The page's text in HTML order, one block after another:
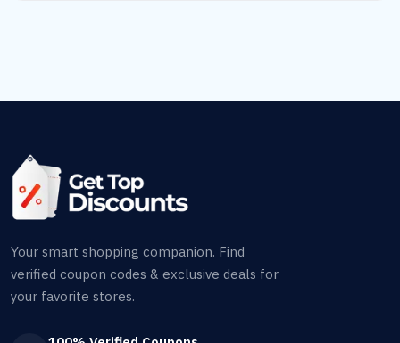
Your smart shopping companion. Find
verified coupon codes & exclusive deals for
your favorite stores.